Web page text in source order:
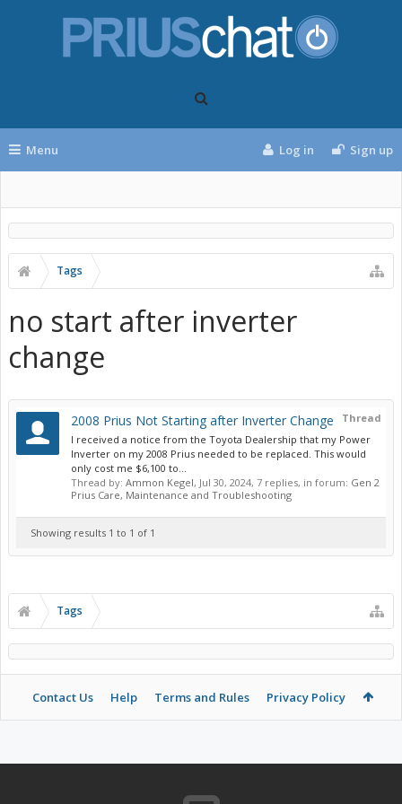
Menu Log in Sign up
Tags
no start after inverter
change
Thread
2008 Prius Not Starting after Inverter Change
I received a notice from the Toyota Dealership that my Power
Inverter on my 2008 Prius needed to be replaced. This would
only cost me $6,100 to...
Thread by: Ammon Kegel, Jul 30, 2024, 7 replies, in forum: Gen 2
Prius Care, Maintenance and Troubleshooting
Showing results 1 to 1 of 1
Tags
Contact Us Help Terms and Rules Privacy Policy